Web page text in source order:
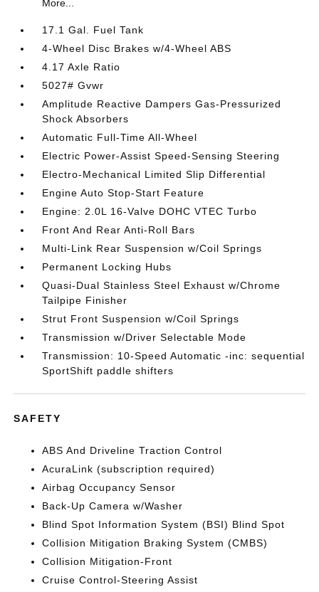
More...
17.1 Gal. Fuel Tank
4-Wheel Disc Brakes w/4-Wheel ABS
4.17 Axle Ratio
5027# Gvwr
Amplitude Reactive Dampers Gas-Pressurized
Shock Absorbers
Automatic Full-Time All-Wheel
Electric Power-Assist Speed-Sensing Steering
Electro-Mechanical Limited Slip Differential
Engine Auto Stop-Start Feature
Engine: 2.0L 16-Valve DOHC VTEC Turbo
Front And Rear Anti-Roll Bars
Multi-Link Rear Suspension w/Coil Springs
Permanent Locking Hubs
Quasi-Dual Stainless Steel Exhaust w/Chrome
Tailpipe Finisher
Strut Front Suspension w/Coil Springs
Transmission w/Driver Selectable Mode
Transmission: 10-Speed Automatic -inc: sequential
SportShift paddle shifters
SAFETY
ABS And Driveline Traction Control
AcuraLink (subscription required)
Airbag Occupancy Sensor
Back-Up Camera w/Washer
Blind Spot Information System (BSI) Blind Spot
Collision Mitigation Braking System (CMBS)
Collision Mitigation-Front
Cruise Control-Steering Assist